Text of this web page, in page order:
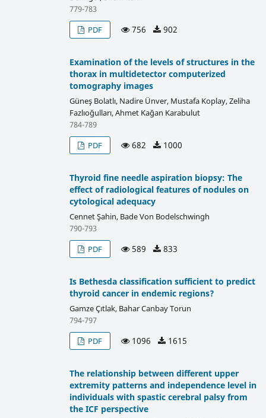
779-783
PDF
756 902
Examination of the levels of structures in the
thorax in multidetector computerized
tomography images
Güneş Bolatlı, Nadire Ünver, Mustafa Koplay, Zeliha
Fazlıoğulları, Ahmet Kağan Karabulut
784-789
PDF
682 1000
Thyroid fine needle aspiration biopsy: The
effect of radiological features of nodules on
cytological adequacy
Cennet Şahin, Bade Von Bodelschwingh
790-793
PDF
589 833
Is Bethesda classification sufficient to predict
thyroid cancer in endemic regions?
Gamze Çıtlak, Bahar Canbay Torun
794-797
PDF
1096 1615
The relationship between different upper
extremity patterns and independence level in
individuals with spastic cerebral palsy from
the ICF perspective